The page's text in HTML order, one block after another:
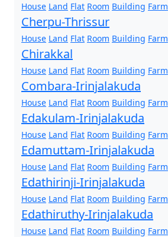
House Land Flat Room Building Farm
Cherpu-Thrissur
House Land Flat Room Building Farm
Chirakkal
House Land Flat Room Building Farm
Combara-Irinjalakuda
House Land Flat Room Building Farm
Edakulam-Irinjalakuda
House Land Flat Room Building Farm
Edamuttam-Irinjalakuda
House Land Flat Room Building Farm
Edathirinji-Irinjalakuda
House Land Flat Room Building Farm
Edathiruthy-Irinjalakuda
House Land Flat Room Building Farm